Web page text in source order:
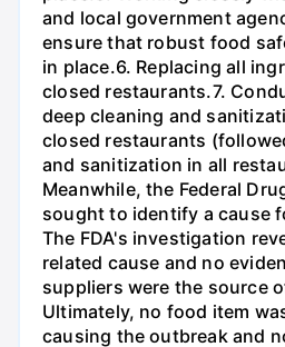
and local government
ensure that robust food
in place.6. Replacing all
closed restaurants.7.
deep cleaning and
closed restaurants
and sanitization in all
Meanwhile, the Federal
sought to identify a cause
The FDA's investigation
related cause and no
suppliers were the source
Ultimately, no food item
causing the outbreak and